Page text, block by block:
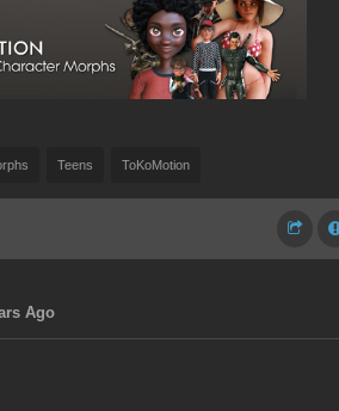
Teens ToKoMotion
Ago